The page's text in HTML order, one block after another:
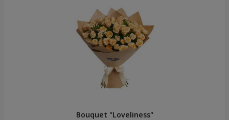
Bouquet "Loveliness"